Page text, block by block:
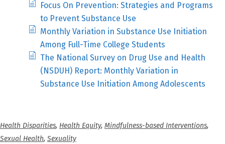
Focus On Prevention: Strategies and Programs
to Prevent Substance Use
Monthly Variation in Substance Use Initiation
Among Full-Time College Students
The National Survey on Drug Use and Health
(NSDUH) Report: Monthly Variation in
Substance Use Initiation Among Adolescents
Health Disparities, Health Equity, Mindfulness-based Interventions,
Sexual Health, Sexuality